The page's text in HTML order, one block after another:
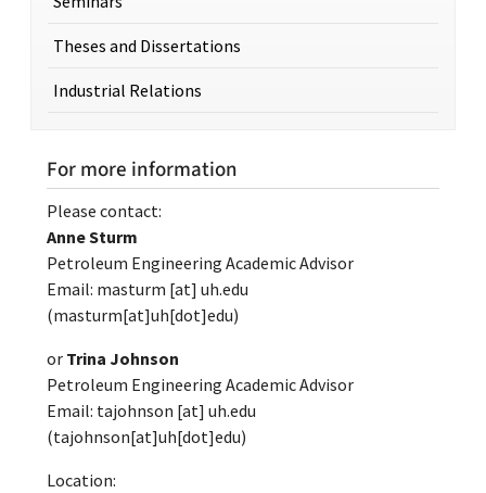
Theses and Dissertations
Industrial Relations
For more information
Please contact:
Anne Sturm
Petroleum Engineering Academic Advisor
Email: masturm [at] uh.edu
(masturm[at]uh[dot]edu)
or Trina Johnson
Petroleum Engineering Academic Advisor
Email: tajohnson [at] uh.edu
(tajohnson[at]uh[dot]edu)
Location: